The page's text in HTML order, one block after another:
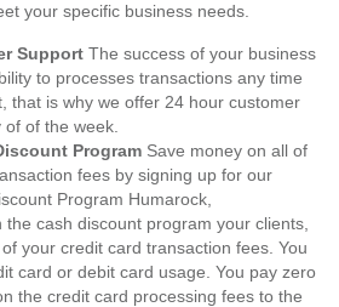
your specific business needs.
Support The success of your business
to processes transactions any time
that is why we offer 24 hour customer
of the week.
Program Save money on all of
fees by signing up for our
Program Humarock,
the cash discount program your clients,
your credit card transaction fees. You
card or debit card usage. You pay zero
the credit card processing fees to the